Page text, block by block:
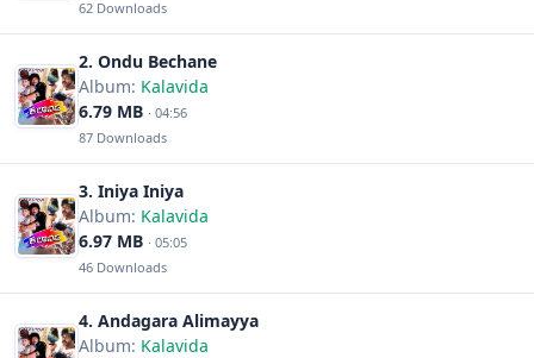
62 Downloads
2. Ondu Bechane
Album: Kalavida
6.79 MB · 04:56
87 Downloads
3. Iniya Iniya
Album: Kalavida
6.97 MB · 05:05
46 Downloads
4. Andagara Alimayya
Album: Kalavida